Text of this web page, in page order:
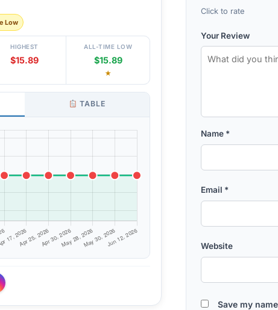
Low
HIGHEST
$15.89
ALL-TIME LOW
$15.89
★
TABLE
Click to rate
Your Review
Name *
Email *
Website
Save my